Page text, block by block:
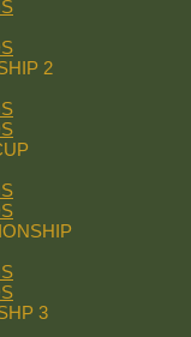
2
3